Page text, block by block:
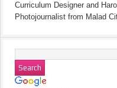
Curriculum Designer and
Photojournalist from Malad